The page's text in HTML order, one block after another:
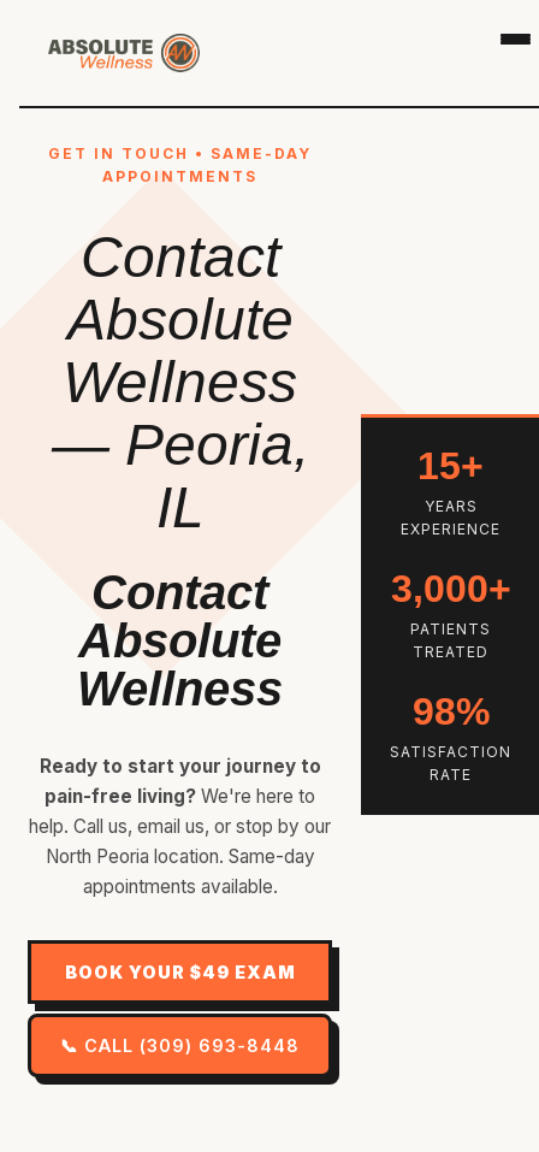
GET IN TOUCH • SAME-DAY
APPOINTMENTS
Contact
Absolute
Wellness
— Peoria,
IL
Contact
Absolute
Wellness
Ready to start your journey to
pain-free living? We're here to
help. Call us, email us, or stop by our
North Peoria location. Same-day
appointments available.
BOOK YOUR $49 EXAM
📞 CALL (309) 693-8448
15+
YEARS
EXPERIENCE
3,000+
PATIENTS
TREATED
98%
SATISFACTION
RATE